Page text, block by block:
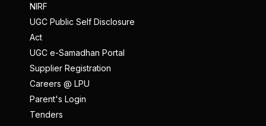
NIRF
UGC Public Self Disclosure
Act
UGC e-Samadhan Portal
Supplier Registration
Careers @ LPU
Parent's Login
Tenders